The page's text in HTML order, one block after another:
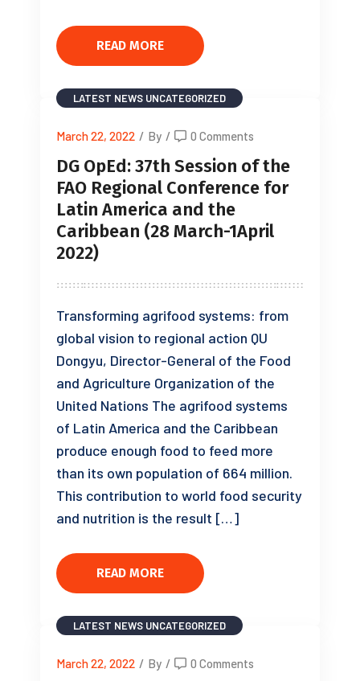
READ MORE
LATEST NEWS UNCATEGORIZED
March 22, 2022 / By / 0 Comments
DG OpEd: 37th Session of the
FAO Regional Conference for
Latin America and the
Caribbean (28 March-1April
2022)
Transforming agrifood systems: from
global vision to regional action QU
Dongyu, Director-General of the Food
and Agriculture Organization of the
United Nations The agrifood systems
of Latin America and the Caribbean
produce enough food to feed more
than its own population of 664 million.
This contribution to world food security
and nutrition is the result […]
READ MORE
LATEST NEWS UNCATEGORIZED
March 22, 2022 / By / 0 Comments